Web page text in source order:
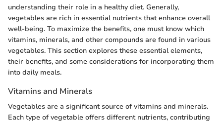
understanding their role in a healthy diet. Generally,
vegetables are rich in essential nutrients that enhance overall
well-being. To maximize the benefits, one must know which
vitamins, minerals, and other compounds are found in various
vegetables. This section explores these essential elements,
their benefits, and some considerations for incorporating them
into daily meals.
Vitamins and Minerals
Vegetables are a significant source of vitamins and minerals.
Each type of vegetable offers different nutrients, contributing